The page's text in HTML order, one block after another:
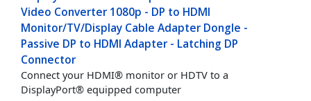
Video Converter 1080p - DP to HDMI
Monitor/TV/Display Cable Adapter Dongle -
Passive DP to HDMI Adapter - Latching DP
Connector
Connect your HDMI® monitor or HDTV to a
DisplayPort® equipped computer